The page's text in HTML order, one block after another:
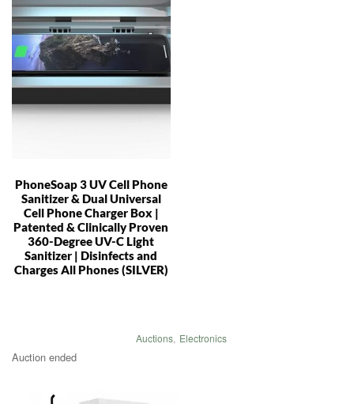
PhoneSoap 3 UV Cell Phone
Sanitizer & Dual Universal
Cell Phone Charger Box |
Patented & Clinically Proven
360-Degree UV-C Light
Sanitizer | Disinfects and
Charges All Phones (SILVER)
Auctions, Electronics
Auction ended